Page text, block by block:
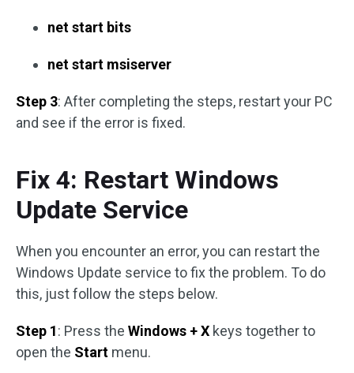
net start bits
net start msiserver
Step 3: After completing the steps, restart your PC
and see if the error is fixed.
Fix 4: Restart Windows
Update Service
When you encounter an error, you can restart the
Windows Update service to fix the problem. To do
this, just follow the steps below.
Step 1: Press the Windows + X keys together to
open the Start menu.